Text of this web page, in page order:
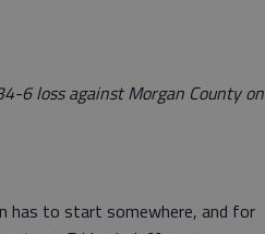
6 loss against Morgan County on
has to start somewhere, and for